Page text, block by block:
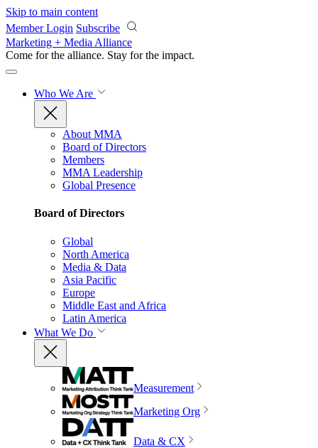
Skip to main content
Member Login Subscribe
Marketing + Media Alliance
Come for the alliance. Stay for the impact.
Who We Are
About MMA
Board of Directors
Members
MMA Leadership
Global Presence
Board of Directors
Global
North America
Media & Data
Asia Pacific
Europe
Middle East and Africa
Latin America
What We Do
Measurement
Marketing Org
Data & CX